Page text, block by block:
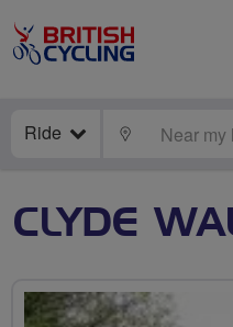
Ride LOCATE
CLYDE